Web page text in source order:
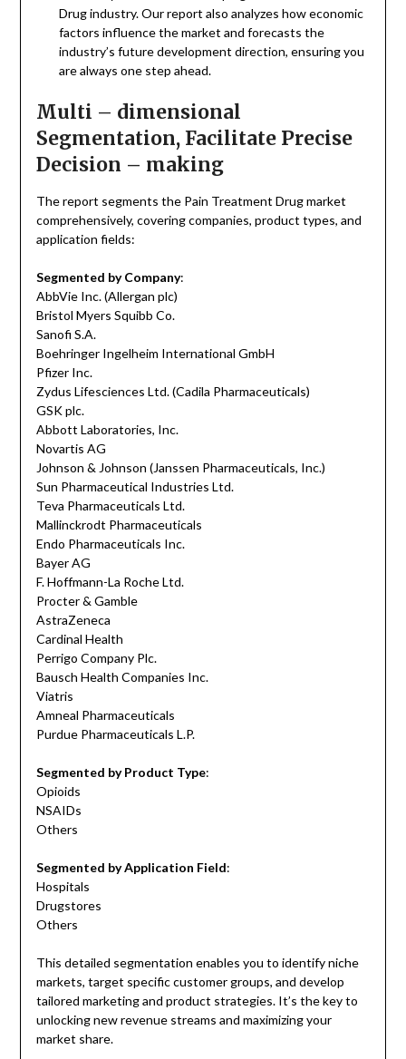
Drug industry. Our report also analyzes how economic
factors influence the market and forecasts the
industry’s future development direction, ensuring you
are always one step ahead.
Multi – dimensional
Segmentation, Facilitate Precise
Decision – making
The report segments the Pain Treatment Drug market
comprehensively, covering companies, product types, and
application fields:
Segmented by Company:
AbbVie Inc. (Allergan plc)
Bristol Myers Squibb Co.
Sanofi S.A.
Boehringer Ingelheim International GmbH
Pfizer Inc.
Zydus Lifesciences Ltd. (Cadila Pharmaceuticals)
GSK plc.
Abbott Laboratories, Inc.
Novartis AG
Johnson & Johnson (Janssen Pharmaceuticals, Inc.)
Sun Pharmaceutical Industries Ltd.
Teva Pharmaceuticals Ltd.
Mallinckrodt Pharmaceuticals
Endo Pharmaceuticals Inc.
Bayer AG
F. Hoffmann-La Roche Ltd.
Procter & Gamble
AstraZeneca
Cardinal Health
Perrigo Company Plc.
Bausch Health Companies Inc.
Viatris
Amneal Pharmaceuticals
Purdue Pharmaceuticals L.P.
Segmented by Product Type:
Opioids
NSAIDs
Others
Segmented by Application Field:
Hospitals
Drugstores
Others
This detailed segmentation enables you to identify niche
markets, target specific customer groups, and develop
tailored marketing and product strategies. It’s the key to
unlocking new revenue streams and maximizing your
market share.